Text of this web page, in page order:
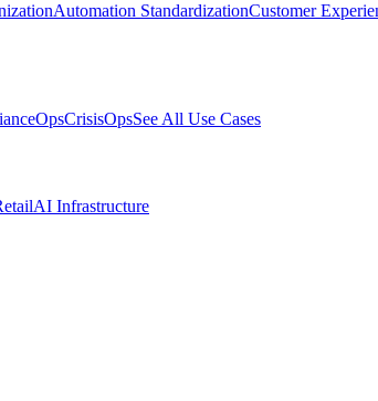
Automation StandardizationCustomer
CrisisOpsSee All Use Cases
AI Infrastructure